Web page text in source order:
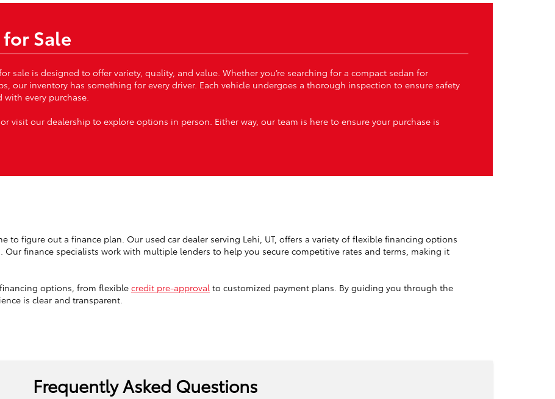
Sale
sale is designed to offer variety, quality, and value. Whether you’re searching for a compact sedan for
our inventory has something for every driver. Each vehicle undergoes a thorough inspection to ensure safety
every purchase.
or visit our dealership to explore options in person. Either way, our team is here to ensure your purchase is
to figure out a finance plan. Our used car dealer serving Lehi, UT, offers a variety of flexible financing options
finance specialists work with multiple lenders to help you secure competitive rates and terms, making it
options, from flexible credit pre-approval to customized payment plans. By guiding you through the
is clear and transparent.
Frequently Asked Questions